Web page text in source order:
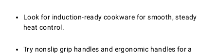
Look for induction-ready cookware for smooth, steady
heat control.
Try nonslip grip handles and ergonomic handles for a